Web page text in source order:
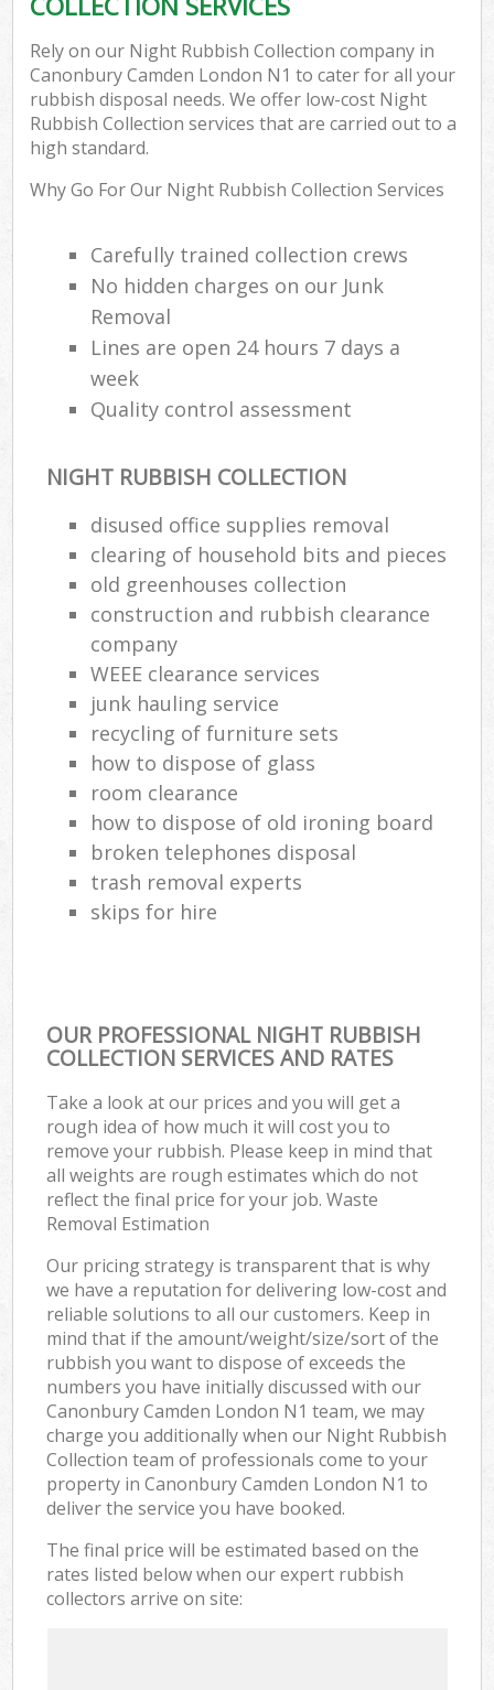
Rely on our Night Rubbish Collection company in
Canonbury Camden London N1 to cater for all your
rubbish disposal needs. We offer low-cost Night
Rubbish Collection services that are carried out to a
high standard.
Why Go For Our Night Rubbish Collection Services
Carefully trained collection crews
No hidden charges on our Junk
Removal
Lines are open 24 hours 7 days a
week
Quality control assessment
NIGHT RUBBISH COLLECTION
disused office supplies removal
clearing of household bits and pieces
old greenhouses collection
construction and rubbish clearance
company
WEEE clearance services
junk hauling service
recycling of furniture sets
how to dispose of glass
room clearance
how to dispose of old ironing board
broken telephones disposal
trash removal experts‎
skips for hire
OUR PROFESSIONAL NIGHT RUBBISH
COLLECTION SERVICES AND RATES
Take a look at our prices and you will get a
rough idea of how much it will cost you to
remove your rubbish. Please keep in mind that
all weights are rough estimates which do not
reflect the final price for your job. Waste
Removal Estimation
Our pricing strategy is transparent that is why
we have a reputation for delivering low-cost and
reliable solutions to all our customers. Keep in
mind that if the amount/weight/size/sort of the
rubbish you want to dispose of exceeds the
numbers you have initially discussed with our
Canonbury Camden London N1 team, we may
charge you additionally when our Night Rubbish
Collection team of professionals come to your
property in Canonbury Camden London N1 to
deliver the service you have booked.
The final price will be estimated based on the
rates listed below when our expert rubbish
collectors arrive on site: